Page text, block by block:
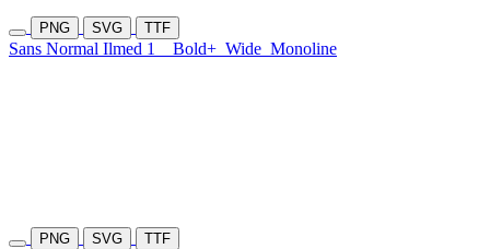
PNG SVG TTF
Sans Normal Ilmed 1 Bold+ Wide Monoline
PNG SVG TTF